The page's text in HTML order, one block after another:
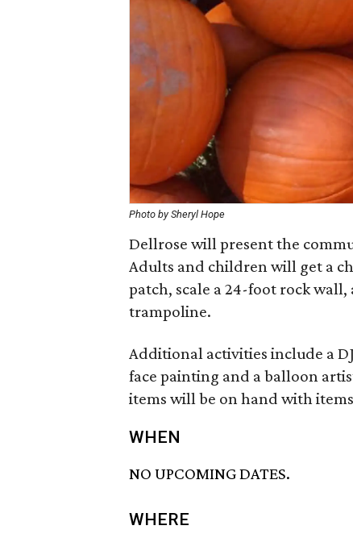
Photo by Sheryl Hope
Dellrose will present the
Adults and children will get a
patch, scale a 24-foot rock
trampoline.
Additional activities include a
face painting and a balloon
items will be on hand with
WHEN
NO UPCOMING DATES.
WHERE